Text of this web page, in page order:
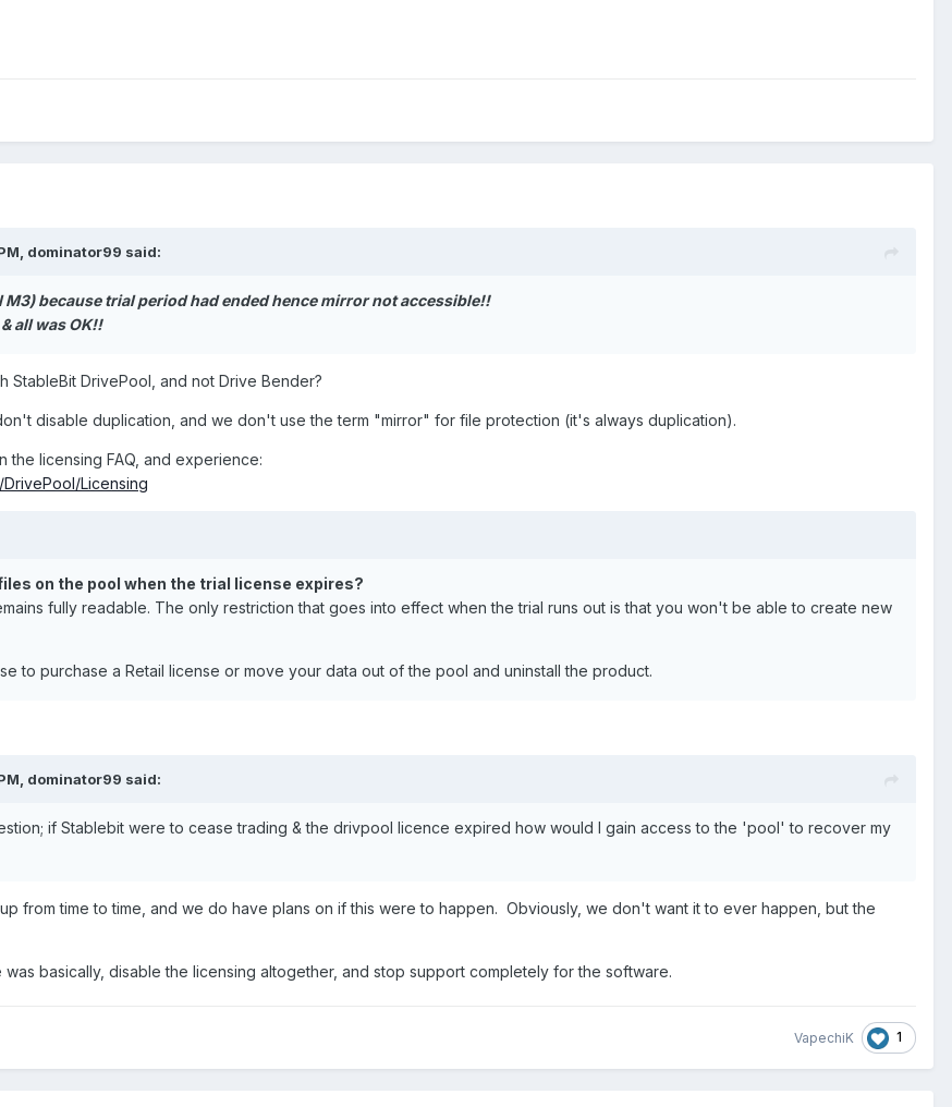
dominator99 said:
M3) because trial period had ended hence mirror not accessible!!
all was OK!!
StableBit DrivePool, and not Drive Bender?
disable duplication, and we don't use the term "mirror" for file protection (it's always duplication).
the licensing FAQ, and experience:
Licensing
on the pool when the trial license expires?
fully readable. The only restriction that goes into effect when the trial runs out is that you won't be able to create new
to purchase a Retail license or move your data out of the pool and uninstall the product.
dominator99 said:
if Stablebit were to cease trading & the drivpool licence expired how would I gain access to the 'pool' to recover my
from time to time, and we do have plans on if this were to happen. Obviously, we don't want it to ever happen, but the
basically, disable the licensing altogether, and stop support completely for the software.
VapechiK 1